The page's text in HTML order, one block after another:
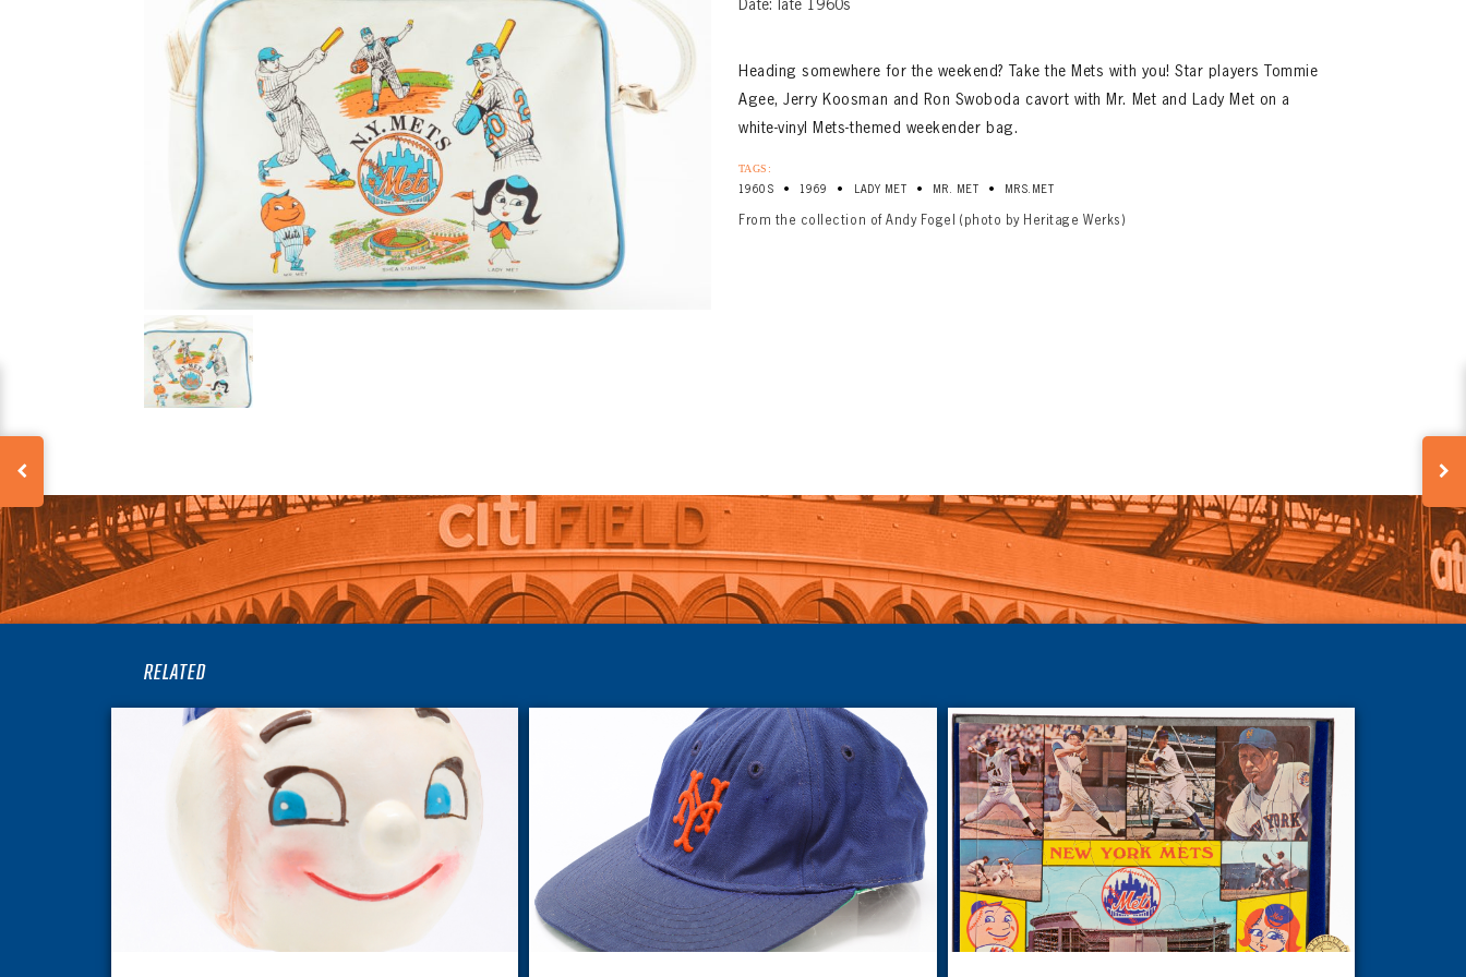
Date: late 1960s
Heading somewhere for the weekend? Take the Mets with you! Star players Tommie
Agee, Jerry Koosman and Ron Swoboda cavort with Mr. Met and Lady Met on a
white-vinyl Mets-themed weekender bag.
TAGS:
1960S • 1969 • LADY MET • MR. MET • MRS.MET
From the collection of Andy Fogel (photo by Heritage Werks)
RELATED